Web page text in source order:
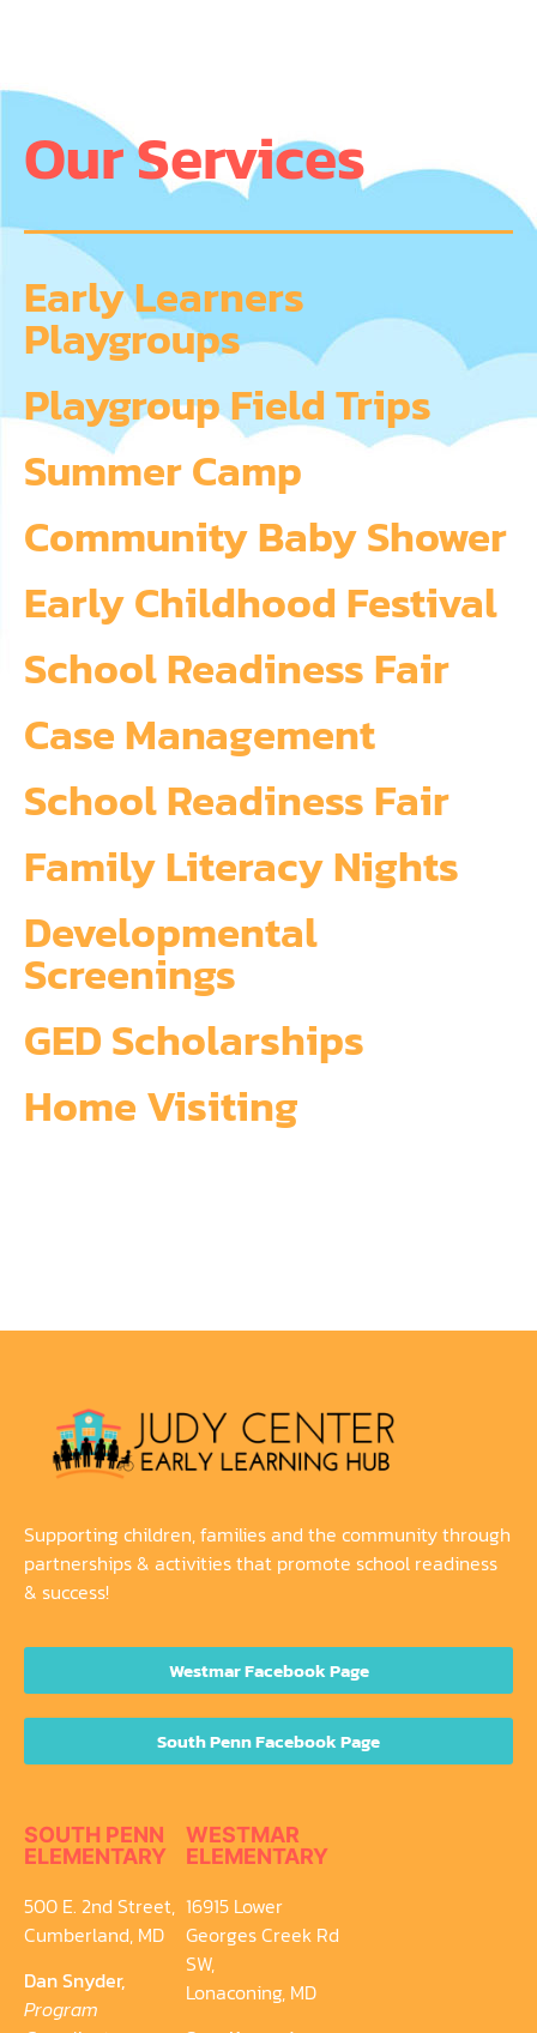
Our Services
Early Learners
Playgroups
Playgroup Field Trips
Summer Camp
Community Baby Shower
Early Childhood Festival
School Readiness Fair
Case Management
School Readiness Fair
Family Literacy Nights
Developmental
Screenings
GED Scholarships
Home Visiting
Supporting children, families and the community through
partnerships & activities that promote school readiness
& success!
Westmar Facebook Page
South Penn Facebook Page
SOUTH PENN
ELEMENTARY
500 E. 2nd Street,
Cumberland, MD
Dan Snyder,
Program
WESTMAR
ELEMENTARY
16915 Lower
Georges Creek Rd
SW,
Lonaconing, MD